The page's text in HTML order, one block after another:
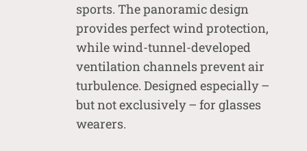
sports. The panoramic design
provides perfect wind protection,
while wind-tunnel-developed
ventilation channels prevent air
turbulence. Designed especially –
but not exclusively – for glasses
wearers.